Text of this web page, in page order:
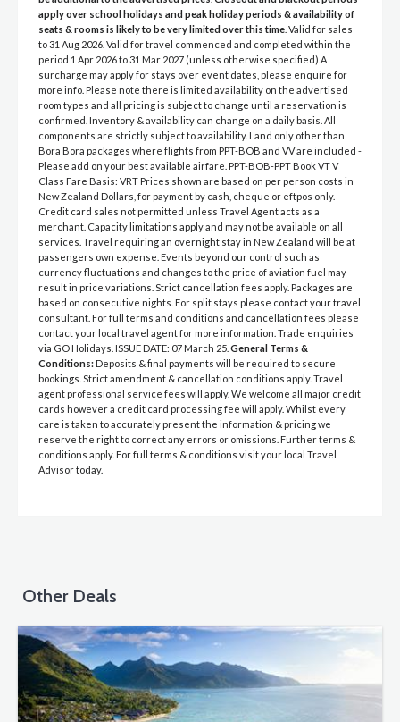
apply over school holidays and peak holiday periods & availability of
seats & rooms is likely to be very limited over this time . Valid for sales
to 31 Aug 2026. Valid for travel commenced and completed within the
period 1 Apr 2026 to 31 Mar 2027 (unless otherwise specified).A
surcharge may apply for stays over event dates, please enquire for
more info. Please note there is limited availability on the advertised
room types and all pricing is subject to change until a reservation is
confirmed. Inventory & availability can change on a daily basis. All
components are strictly subject to availability. Land only other than
Bora Bora packages where flights from PPT-BOB and VV are included -
Please add on your best available airfare. PPT-BOB-PPT Book VT V
Class Fare Basis: VRT Prices shown are based on per person costs in
New Zealand Dollars, for payment by cash, cheque or eftpos only.
Credit card sales not permitted unless Travel Agent acts as a
merchant. Capacity limitations apply and may not be available on all
services. Travel requiring an overnight stay in New Zealand will be at
passengers own expense. Events beyond our control such as
currency fluctuations and changes to the price of aviation fuel may
result in price variations. Strict cancellation fees apply. Packages are
based on consecutive nights. For split stays please contact your travel
consultant. For full terms and conditions and cancellation fees please
contact your local travel agent for more information. Trade enquiries
via GO Holidays. ISSUE DATE: 07 March 25. General Terms &
Conditions: Deposits & final payments will be required to secure
bookings. Strict amendment & cancellation conditions apply. Travel
agent professional service fees will apply. We welcome all major credit
cards however a credit card processing fee will apply. Whilst every
care is taken to accurately present the information & pricing we
reserve the right to correct any errors or omissions. Further terms &
conditions apply. For full terms & conditions visit your local Travel
Advisor today.
Other Deals